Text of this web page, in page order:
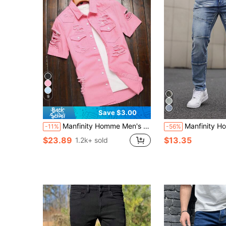
9
Save $3.00
-11% Manfinity Homme Men's Button Up Ripped Distressed Design Short Sleeve Casual Street Style Denim Shirt
$23.89 1.2k+ sold
-56% Manfinity Homme Men's
$13.35